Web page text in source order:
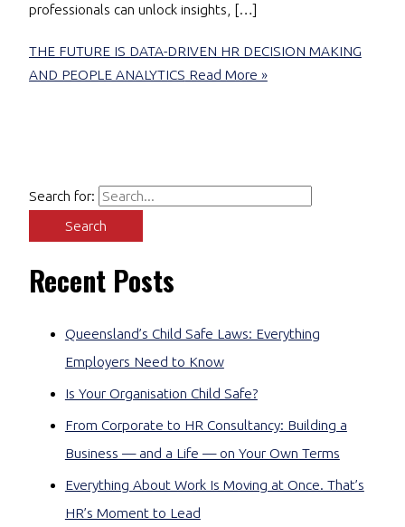
professionals can unlock insights, […]
THE FUTURE IS DATA-DRIVEN HR DECISION MAKING
AND PEOPLE ANALYTICS Read More »
Search for:
Recent Posts
Queensland’s Child Safe Laws: Everything
Employers Need to Know
Is Your Organisation Child Safe?
From Corporate to HR Consultancy: Building a
Business — and a Life — on Your Own Terms
Everything About Work Is Moving at Once. That’s
HR’s Moment to Lead